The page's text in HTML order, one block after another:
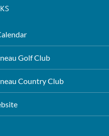
Golf Club
Country Club